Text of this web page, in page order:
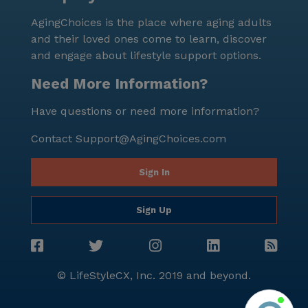
the joys of their golden years.
AgingChoices is the place where aging adults
and their loved ones come to learn, discover
and engage about lifestyle support options.
Need More Information?
Have questions or need more information?
Contact Support@AgingChoices.com
Sign In
Sign Up
© LifeStyleCX, Inc. 2019 and beyond.